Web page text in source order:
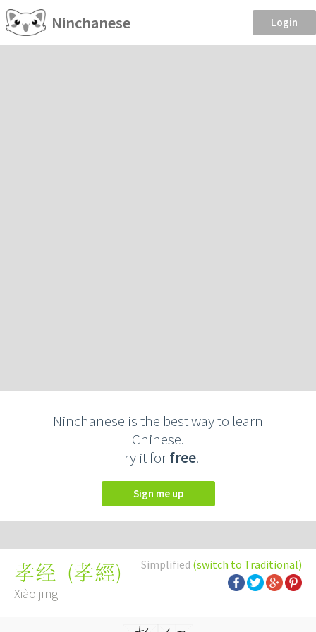
Ninchanese Login
Ninchanese is the best way to learn
Chinese.
Try it forfree.
Sign me up
Simplified (switch to Traditional)
孝经 (孝經)
Xiào jīng